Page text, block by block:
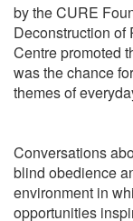
by the CURE
Deconstruction of
Centrepromoted
was the chance
themes of
Conversations
blind obedience
environment in
opportunities